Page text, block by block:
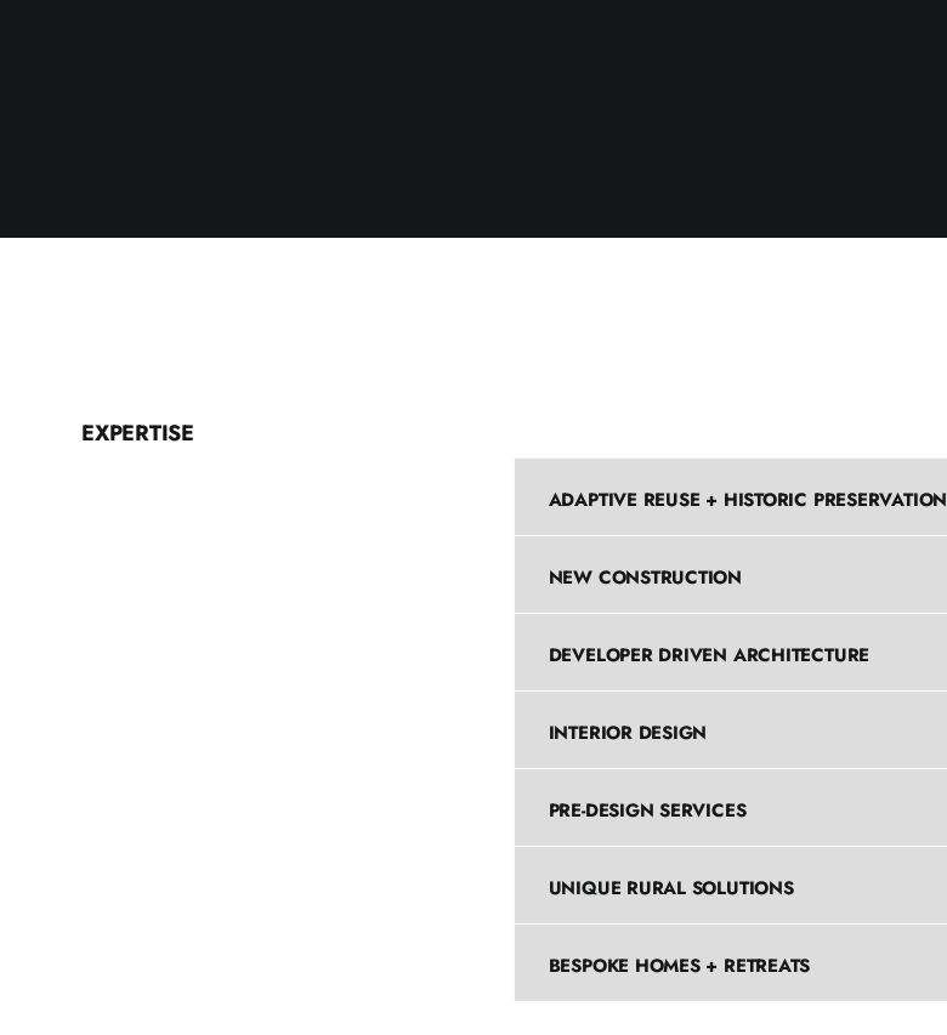
EXPERTISE
ADAPTIVE REUSE + HISTORIC PRESERVATION
NEW CONSTRUCTION
DEVELOPER DRIVEN ARCHITECTURE
INTERIOR DESIGN
PRE-DESIGN SERVICES
UNIQUE RURAL SOLUTIONS
BESPOKE HOMES + RETREATS